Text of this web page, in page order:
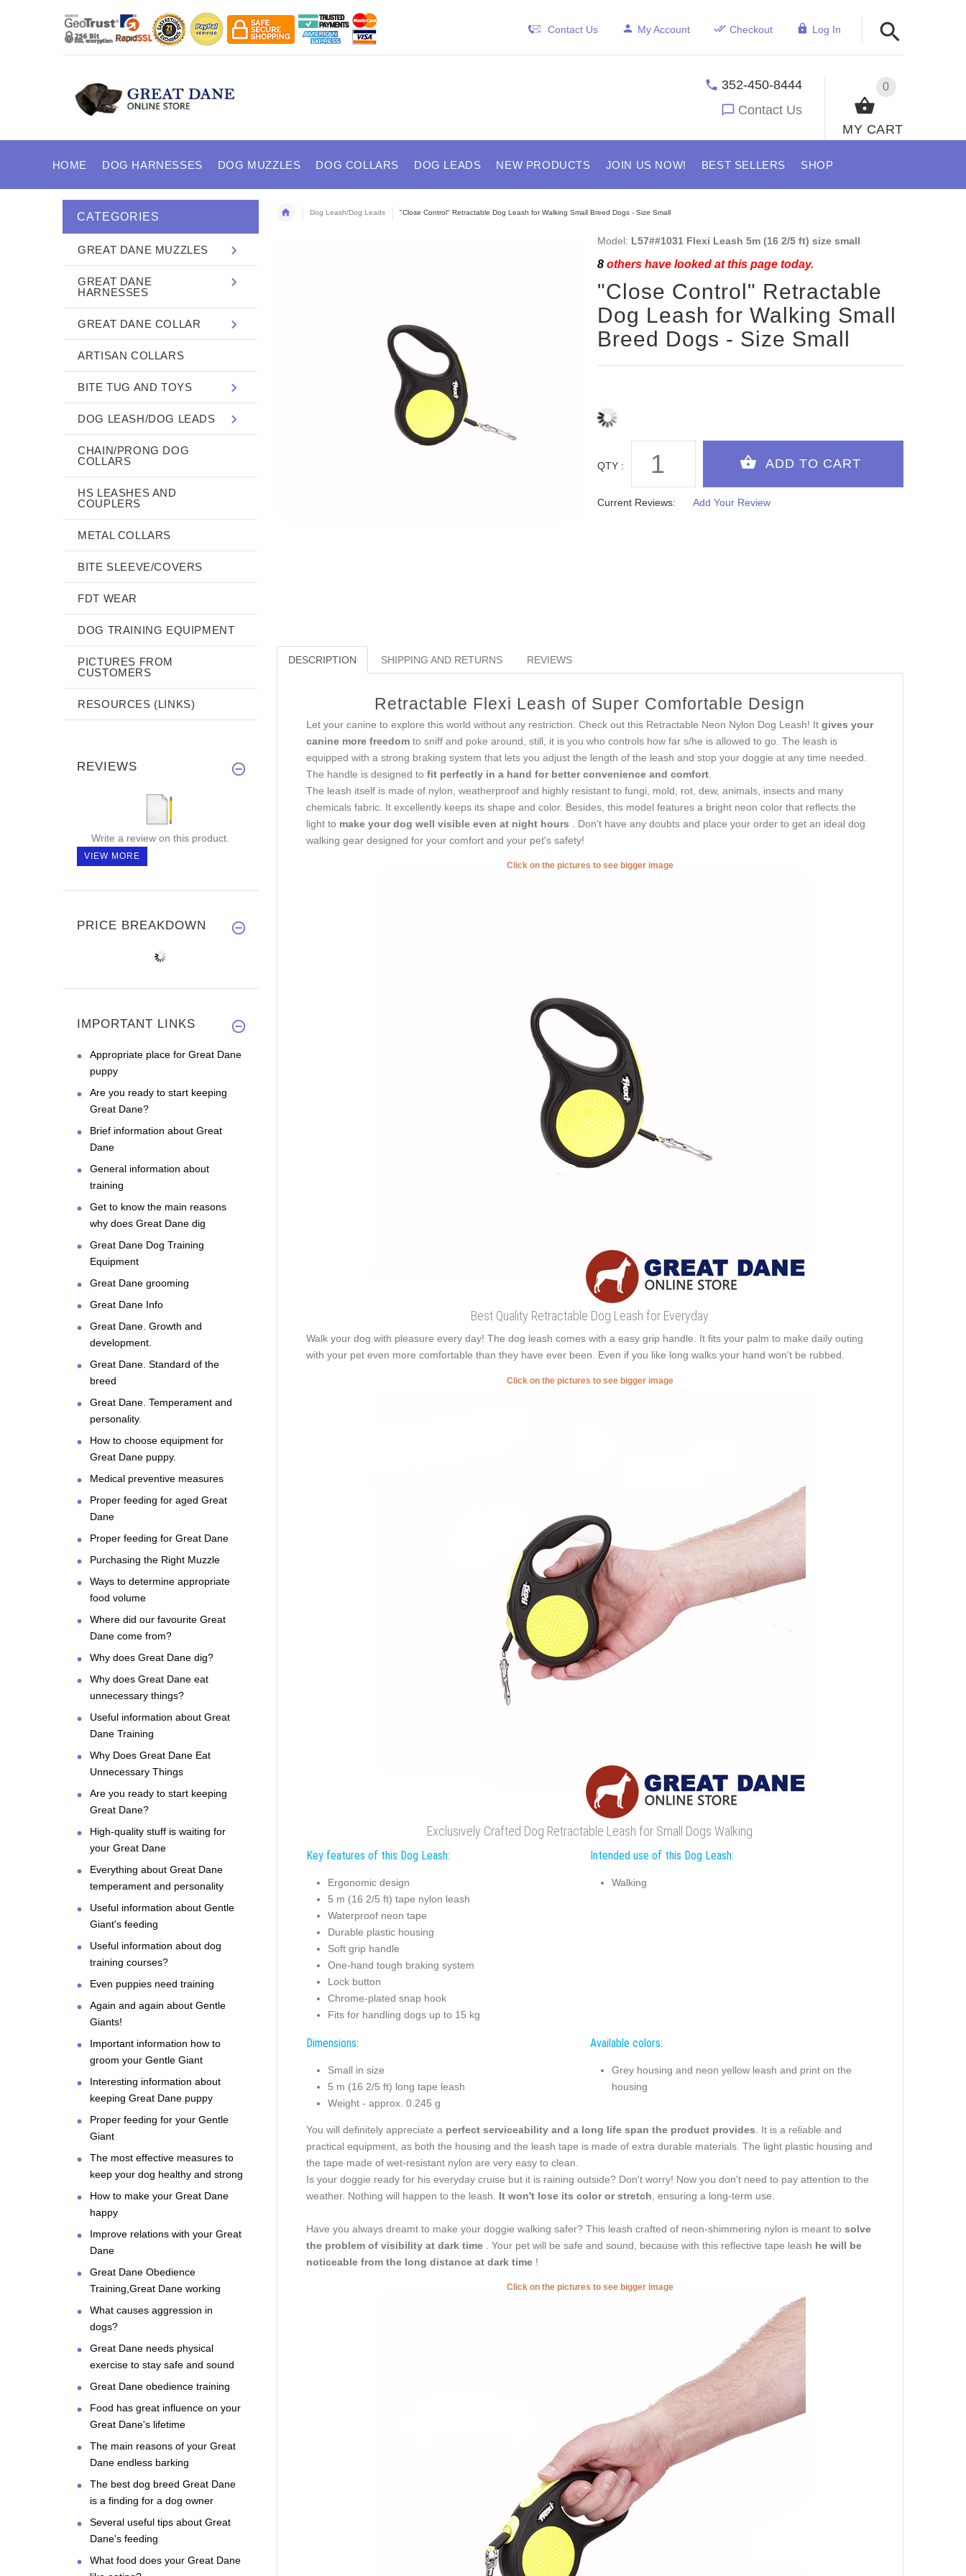
Contact Us My Account Checkout Log In
0
MY CART
352-450-8444
Contact Us
HOME DOG HARNESSES DOG MUZZLES DOG COLLARS DOG LEADS NEW PRODUCTS JOIN US NOW! BEST SELLERS SHOP
Dog Leash/Dog Leads "Close Control" Retractable Dog Leash for Walking Small Breed Dogs - Size Small
Model: L57##1031 Flexi Leash 5m (16 2/5 ft) size small
8others have looked at this page today.
"Close Control" Retractable
Dog Leash for Walking Small
Breed Dogs - Size Small
QTY :
Current Reviews: Add Your Review
DESCRIPTION SHIPPING AND RETURNS REVIEWS
Retractable Flexi Leash of Super Comfortable Design
Let your canine to explore this world without any restriction. Check out this Retractable Neon Nylon Dog Leash! It gives your
canine more freedomto sniff and poke around, still, it is you who controls how far s/he is allowed to go. The leash is
equipped with a strong braking system that lets you adjust the length of the leash and stop your doggie at any time needed.
The handle is designed to fit perfectly in a hand for better convenience and comfort.
The leash itself is made of nylon, weatherproof and highly resistant to fungi, mold, rot, dew, animals, insects and many
chemicals fabric. It excellently keeps its shape and color. Besides, this model features a bright neon color that reflects the
light to make your dog well visible even at night hours
. Don't have any doubts and place your order to get an ideal dog
walking gear designed for your comfort and your pet's safety!
Click on the pictures to see bigger image
Best Quality Retractable Dog Leash for Everyday
Walk your dog with pleasure every day! The dog leash comes with a easy grip handle. It fits your palm to make daily outing
with your pet even more comfortable than they have ever been. Even if you like long walks your hand won't be rubbed.
Click on the pictures to see bigger image
Exclusively Crafted Dog Retractable Leash for Small Dogs Walking
Key features of this Dog Leash:
Ergonomic design
5 m (16 2/5 ft) tape nylon leash
Waterproof neon tape
Durable plastic housing
Soft grip handle
One-hand tough braking system
Lock button
Chrome-plated snap hook
Fits for handling dogs up to 15 kg
Intended use of this Dog Leash:
Walking
Dimensions:
Small in size
5 m (16 2/5 ft) long tape leash
Weight - approx. 0.245 g
Available colors:
Grey housing and neon yellow leash and print on the
housing
You will definitely appreciate a perfect serviceability and a long life span the product provides . It is a reliable and
practical equipment, as both the housing and the leash tape is made of extra durable materials. The light plastic housing and
the tape made of wet-resistant nylon are very easy to clean.
Is your doggie ready for his everyday cruise but it is raining outside? Don't worry! Now you don't need to pay attention to the
weather. Nothing will happen to the leash. It won't lose its color or stretch , ensuring a long-term use.
Have you always dreamt to make your doggie walking safer? This leash crafted of neon-shimmering nylon is meant to solve
the problem of visibility at dark time
. Your pet will be safe and sound, because with this reflective tape leash he will be
noticeable from the long distance at dark time !
Click on the pictures to see bigger image
CATEGORIES
GREAT DANE MUZZLES
GREAT DANE
HARNESSES
GREAT DANE COLLAR
ARTISAN COLLARS
BITE TUG AND TOYS
DOG LEASH/DOG LEADS
CHAIN/PRONG DOG
COLLARS
HS LEASHES AND
COUPLERS
METAL COLLARS
BITE SLEEVE/COVERS
FDT WEAR
DOG TRAINING EQUIPMENT
PICTURES FROM
CUSTOMERS
RESOURCES (LINKS)
REVIEWS
Write a review on this product.
VIEW MORE
PRICE BREAKDOWN
IMPORTANT LINKS
Appropriate place for Great Dane
puppy
Are you ready to start keeping
Great Dane?
Brief information about Great
Dane
General information about
training
Get to know the main reasons
why does Great Dane dig
Great Dane Dog Training
Equipment
Great Dane grooming
Great Dane Info
Great Dane. Growth and
development.
Great Dane. Standard of the
breed
Great Dane. Temperament and
personality.
How to choose equipment for
Great Dane puppy.
Medical preventive measures
Proper feeding for aged Great
Dane
Proper feeding for Great Dane
Purchasing the Right Muzzle
Ways to determine appropriate
food volume
Where did our favourite Great
Dane come from?
Why does Great Dane dig?
Why does Great Dane eat
unnecessary things?
Useful information about Great
Dane Training
Why Does Great Dane Eat
Unnecessary Things
Are you ready to start keeping
Great Dane?
High-quality stuff is waiting for
your Great Dane
Everything about Great Dane
temperament and personality
Useful information about Gentle
Giant's feeding
Useful information about dog
training courses?
Even puppies need training
Again and again about Gentle
Giants!
Important information how to
groom your Gentle Giant
Interesting information about
keeping Great Dane puppy
Proper feeding for your Gentle
Giant
The most effective measures to
keep your dog healthy and strong
How to make your Great Dane
happy
Improve relations with your Great
Dane
Great Dane Obedience
Training,Great Dane working
What causes aggression in
dogs?
Great Dane needs physical
exercise to stay safe and sound
Great Dane obedience training
Food has great influence on your
Great Dane's lifetime
The main reasons of your Great
Dane endless barking
The best dog breed Great Dane
is a finding for a dog owner
Several useful tips about Great
Dane's feeding
What food does your Great Dane